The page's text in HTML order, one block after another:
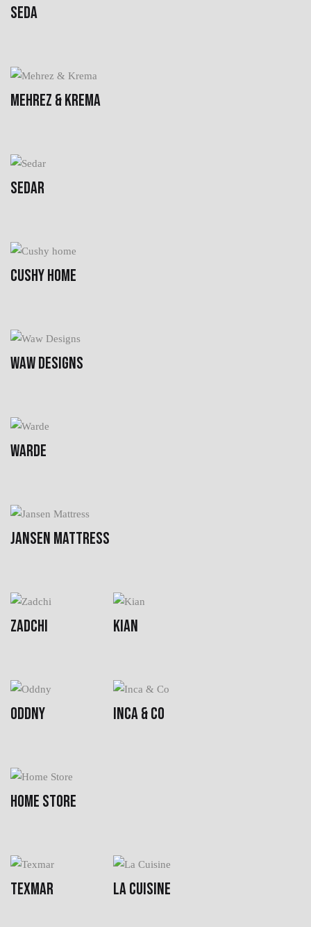
SEDA
MEHREZ & KREMA
SEDAR
CUSHY HOME
WAW DESIGNS
WARDE
JANSEN MATTRESS
ZADCHI KIAN
ODDNY INCA & CO
HOME STORE
TEXMAR LA CUISINE